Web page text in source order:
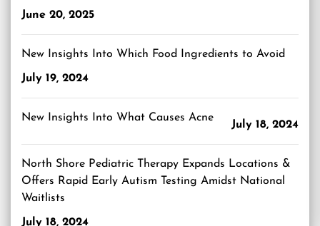
June 20, 2025
New Insights Into Which Food Ingredients to Avoid
July 19, 2024
New Insights Into What Causes Acne
July 18, 2024
North Shore Pediatric Therapy Expands Locations &
Offers Rapid Early Autism Testing Amidst National
Waitlists
July 18, 2024